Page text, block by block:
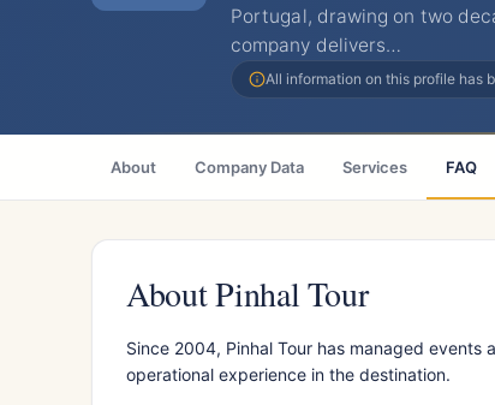
Portugal, drawing on two
company delivers…
All information on this profile has
About Company Data Services FAQ
About Pinhal Tour
Since 2004, Pinhal Tour has managed
operational experience in the destination.